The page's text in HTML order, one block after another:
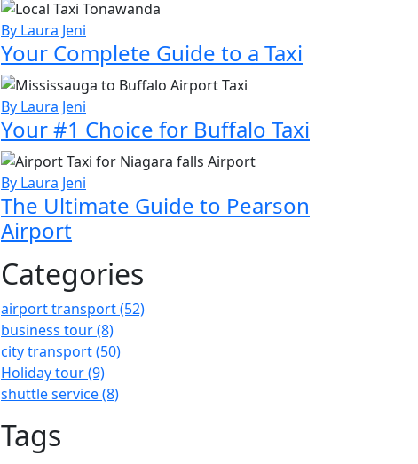
By Laura Jeni
Your Complete Guide to a Taxi
By Laura Jeni
Your #1 Choice for Buffalo Taxi
By Laura Jeni
The Ultimate Guide to Pearson
Airport
Categories
airport transport(52)
business tour(8)
city transport(50)
Holiday tour(9)
shuttle service(8)
Tags